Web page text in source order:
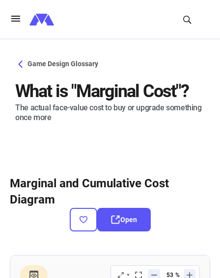
Game Design Glossary
What is "Marginal Cost"?
The actual face-value cost to buy or upgrade something
once more
Marginal and Cumulative Cost
Diagram
Open